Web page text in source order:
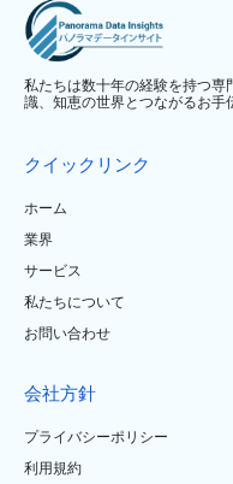
私たちは数十年の経験を持つ専
識、知恵の世界とつながるお手
クイックリンク
ホーム
業界
サービス
私たちについて
お問い合わせ
会社方針
プライバシーポリシー
利用規約